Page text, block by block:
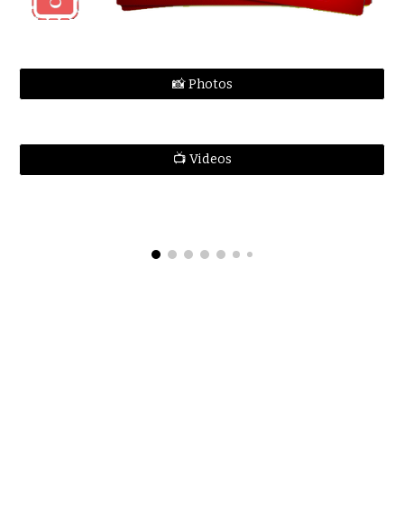
📸 Photos
📺 Videos